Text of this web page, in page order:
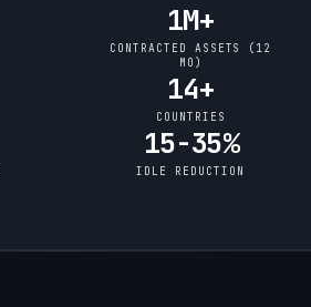
1M+
CONTRACTED ASSETS (12
MO)
14+
COUNTRIES
15-35%
IDLE REDUCTION